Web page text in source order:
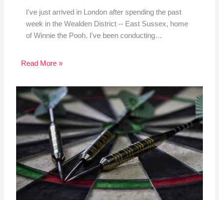
I've just arrived in London after spending the past
week in the Wealden District -- East Sussex, home
of Winnie the Pooh. I've been conducting…
Read More »